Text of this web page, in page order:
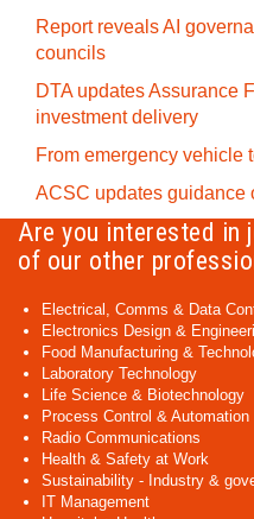
Report reveals AI
councils
DTA updates Assurance
investment delivery
From emergency vehicle
ACSC updates guidance
Are you interested in
of our other
Electrical, Comms & Data
Electronics Design &
Food Manufacturing &
Laboratory Technology
Life Science & Biotechnology
Process Control & Automation
Radio Communications
Health & Safety at Work
Sustainability - Industry &
IT Management